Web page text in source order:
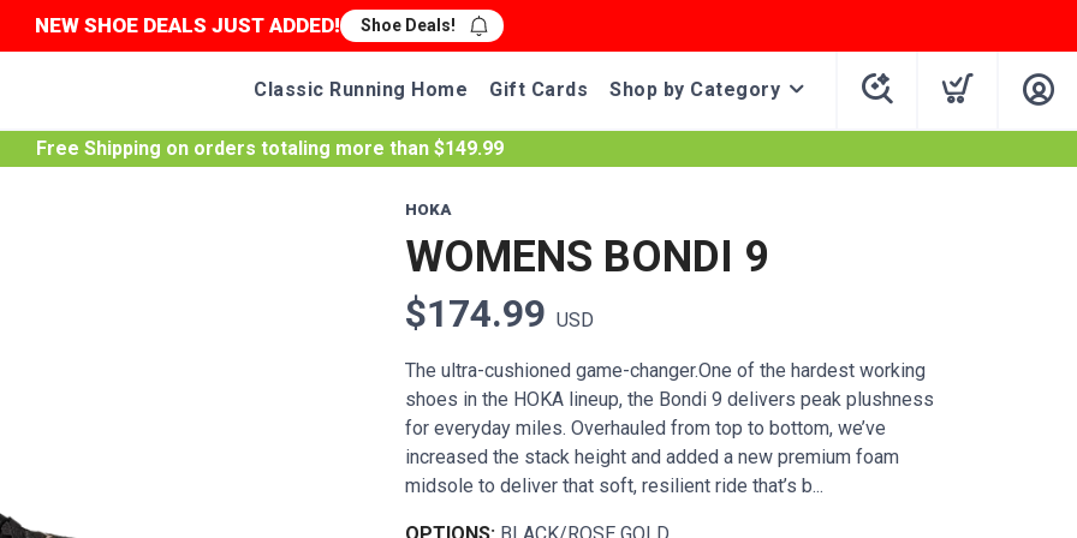
NEW SHOE DEALS JUST ADDED! Shoe Deals!
Classic Running Home Gift Cards Shop by Category
Free Shipping on orders totaling more than $149.99
HOKA
WOMENS BONDI 9
$174.99 USD
The ultra-cushioned game-changer.One of the hardest working
shoes in the HOKA lineup, the Bondi 9 delivers peak plushness
for everyday miles. Overhauled from top to bottom, we’ve
increased the stack height and added a new premium foam
midsole to deliver that soft, resilient ride that’s b...